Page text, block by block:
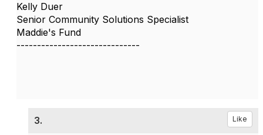
Kelly Duer
Senior Community Solutions Specialist
Maddie's Fund
------------------------------
3. Like